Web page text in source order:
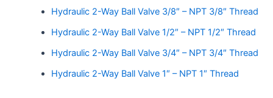
Hydraulic 2-Way Ball Valve 3/8″ – NPT 3/8″ Thread
Hydraulic 2-Way Ball Valve 1/2″ – NPT 1/2″ Thread
Hydraulic 2-Way Ball Valve 3/4″ – NPT 3/4″ Thread
Hydraulic 2-Way Ball Valve 1″ – NPT 1″ Thread